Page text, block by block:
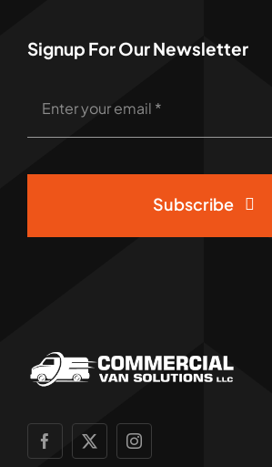
Signup For Our Newsletter
Subscribe